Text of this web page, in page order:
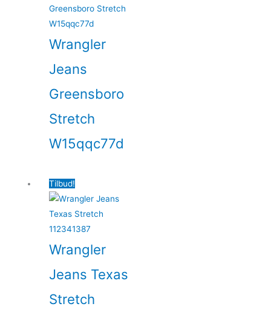
Wrangler
Jeans
Greensboro
Stretch
W15qqc77d
Tilbud!
Wrangler
Jeans Texas
Stretch